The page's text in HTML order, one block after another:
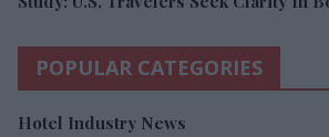
POPULAR CATEGORIES
Hotel Industry News